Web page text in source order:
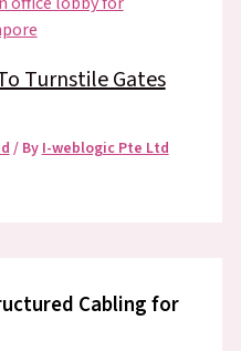
Turnstile Gates
/ By I-weblogic Pte Ltd
Cabling for